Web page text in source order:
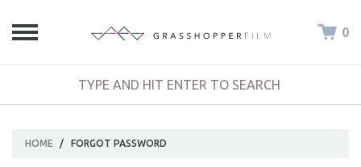
0
HOME / FORGOT PASSWORD